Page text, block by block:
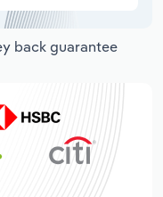
back guarantee